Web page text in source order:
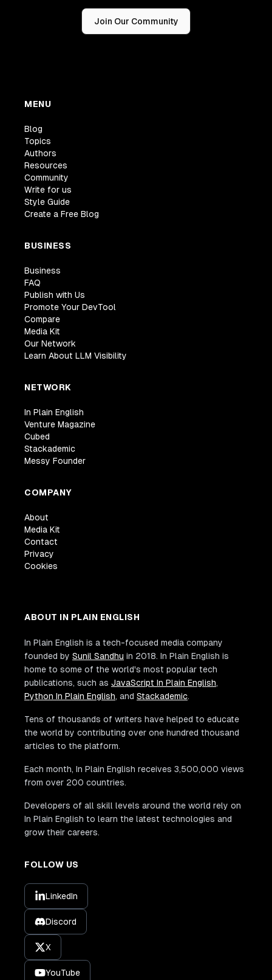
Join Our Community
MENU
Blog
Topics
Authors
Resources
Community
Write for us
Style Guide
Create a Free Blog
BUSINESS
Business
FAQ
Publish with Us
Promote Your DevTool
Compare
Media Kit
Our Network
Learn About LLM Visibility
NETWORK
In Plain English
Venture Magazine
Cubed
Stackademic
Messy Founder
COMPANY
About
Media Kit
Contact
Privacy
Cookies
ABOUT IN PLAIN ENGLISH
In Plain English is a tech-focused media company
founded by Sunil Sandhu in 2018. In Plain English is
home to some of the world's most popular tech
publications, such as JavaScript In Plain English,
Python In Plain English, and Stackademic.
Tens of thousands of writers have helped to educate
the world by contributing over one hundred thousand
articles to the platform.
Each month, In Plain English receives 3,500,000 views
from over 200 countries.
Developers of all skill levels around the world rely on
In Plain English to learn the latest technologies and
grow their careers.
FOLLOW US
LinkedIn
Discord
X
YouTube